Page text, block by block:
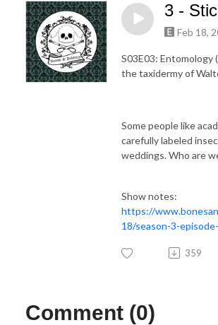
3 -
Feb 18,
S03E03: Entomology
the taxidermy of
Some people like
carefully labeled
weddings. Who are
Show notes:
https://
18/season-3-
359
Comment (0)